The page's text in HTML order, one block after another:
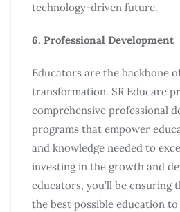
technology-driven future.
6. Professional Development
Educators are the backbone
transformation. SR Educare
comprehensive professional
programs that empower
and knowledge needed to
investing in the growth and
educators, you’ll be ensuring
the best possible education